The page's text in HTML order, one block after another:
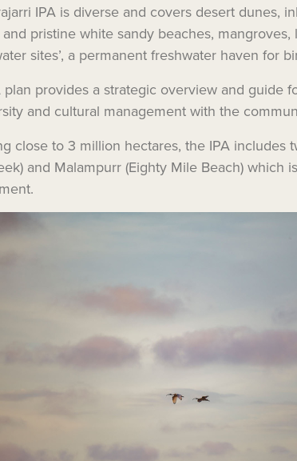
IPA is diverse and covers desert dunes,
and pristine white sandy beaches,
sites’, a permanent freshwater haven for
plan provides a strategic overview and guide
and cultural management with the
close to 3 million hectares, the IPA
and Malampurr (Eighty Mile Beach)